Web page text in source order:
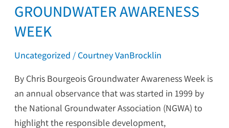
GROUNDWATER AWARENESS
WEEK
Uncategorized / Courtney VanBrocklin
By Chris Bourgeois Groundwater Awareness Week is
an annual observance that was started in 1999 by
the National Groundwater Association (NGWA) to
highlight the responsible development,